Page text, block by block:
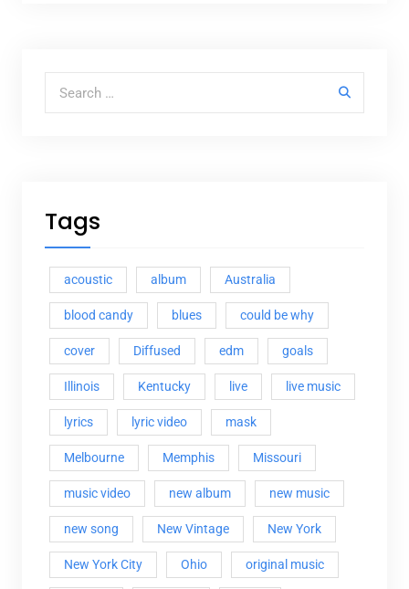
Search for:
Tags
acoustic album Australia
blood candy blues could be why
cover Diffused edm goals
Illinois Kentucky live live music
lyrics lyric video mask
Melbourne Memphis Missouri
music video new album new music
new song New Vintage New York
New York City Ohio original music